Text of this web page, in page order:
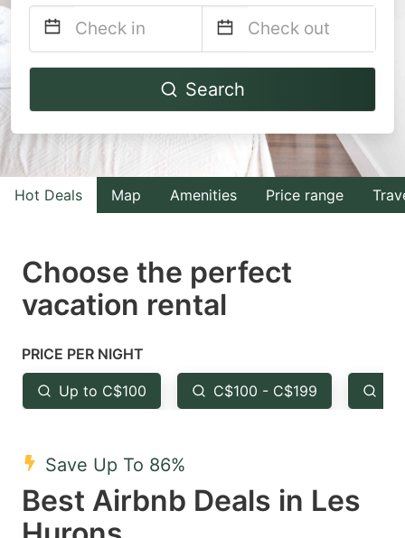
Navigate
to
interact
with
the
select
a
Press
the
question
key
to
get
Navigate
to
interact
with
the
select
the
question
to
Search
Hot Deals Map Amenities Price range
Choose the perfect
vacation rental
PRICE PER NIGHT
Up to C$100 C$100 - C$199
Save Up To 86%
Best Airbnb Deals in Les